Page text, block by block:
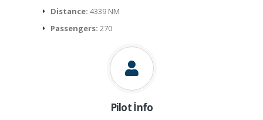
Distance:4339 NM
Passengers:270
Pilot İnfo